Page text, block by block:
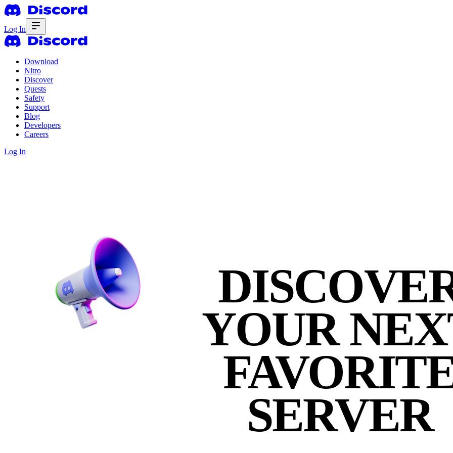
Log In
Download
Nitro
Discover
Quests
Safety
Support
Blog
Developers
Careers
Log In
YOUR
SERVER